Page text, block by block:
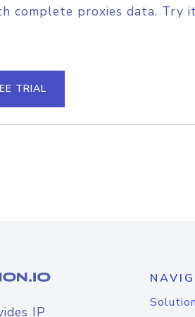
complete proxies data. Try
TRIAL
IP